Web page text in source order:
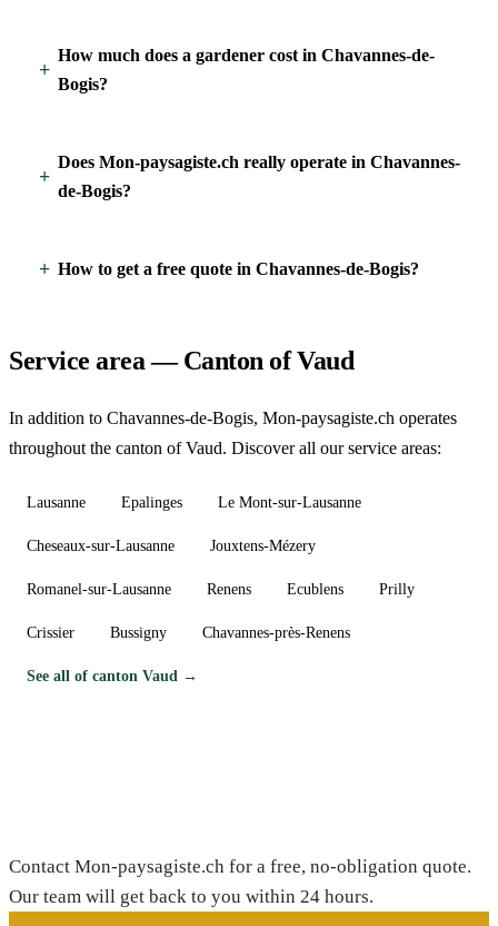
How much does a gardener cost in Chavannes-de-
Bogis?
Does Mon-paysagiste.ch really operate in Chavannes-
de-Bogis?
How to get a free quote in Chavannes-de-Bogis?
Service area — Canton of Vaud
In addition to Chavannes-de-Bogis, Mon-paysagiste.ch operates
throughout the canton of Vaud. Discover all our service areas:
Lausanne Epalinges Le Mont-sur-Lausanne
Cheseaux-sur-Lausanne Jouxtens-Mézery
Romanel-sur-Lausanne Renens Ecublens Prilly
Crissier Bussigny Chavannes-près-Renens
See all of canton Vaud →
Contact Mon-paysagiste.ch for a free, no-obligation quote.
Our team will get back to you within 24 hours.